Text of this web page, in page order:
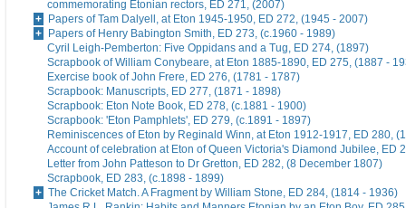
commemorating Etonian rectors, ED 271, (2007)
Papers of Tam Dalyell, at Eton 1945-1950, ED 272, (1945 - 2007)
Papers of Henry Babington Smith, ED 273, (c.1960 - 1989)
Cyril Leigh-Pemberton: Five Oppidans and a Tug, ED 274, (1897)
Scrapbook of William Conybeare, at Eton 1885-1890, ED 275, (1887 -
Exercise book of John Frere, ED 276, (1781 - 1787)
Scrapbook: Manuscripts, ED 277, (1871 - 1898)
Scrapbook: Eton Note Book, ED 278, (c.1881 - 1900)
Scrapbook: 'Eton Pamphlets', ED 279, (c.1891 - 1897)
Reminiscences of Eton by Reginald Winn, at Eton 1912-1917, ED 280,
Account of celebration at Eton of Queen Victoria's Diamond Jubilee, ED
Letter from John Patteson to Dr Gretton, ED 282, (8 December 1807)
Scrapbook, ED 283, (c.1898 - 1899)
The Cricket Match. A Fragment by William Stone, ED 284, (1814 - 1936)